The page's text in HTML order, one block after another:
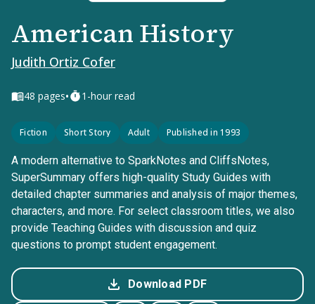
American History
Judith Ortiz Cofer
48 pages• 1-hour read
Fiction Short Story Adult Published in 1993
A modern alternative to SparkNotes and CliffsNotes,
SuperSummary offers high-quality Study Guides with
detailed chapter summaries and analysis of major themes,
characters, and more. For select classroom titles, we also
provide Teaching Guides with discussion and quiz
questions to prompt student engagement.
Download PDF